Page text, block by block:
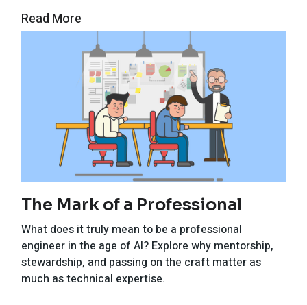
Read More
The Mark of a Professional
What does it truly mean to be a professional
engineer in the age of AI? Explore why mentorship,
stewardship, and passing on the craft matter as
much as technical expertise.